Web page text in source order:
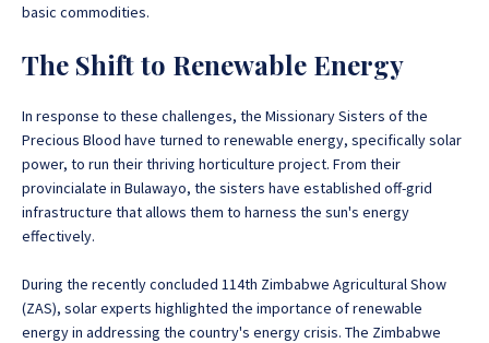
basic commodities.
The Shift to Renewable Energy
In response to these challenges, the Missionary Sisters of the
Precious Blood have turned to renewable energy, specifically solar
power, to run their thriving horticulture project. From their
provincialate in Bulawayo, the sisters have established off-grid
infrastructure that allows them to harness the sun's energy
effectively.
During the recently concluded 114th Zimbabwe Agricultural Show
(ZAS), solar experts highlighted the importance of renewable
energy in addressing the country's energy crisis. The Zimbabwe